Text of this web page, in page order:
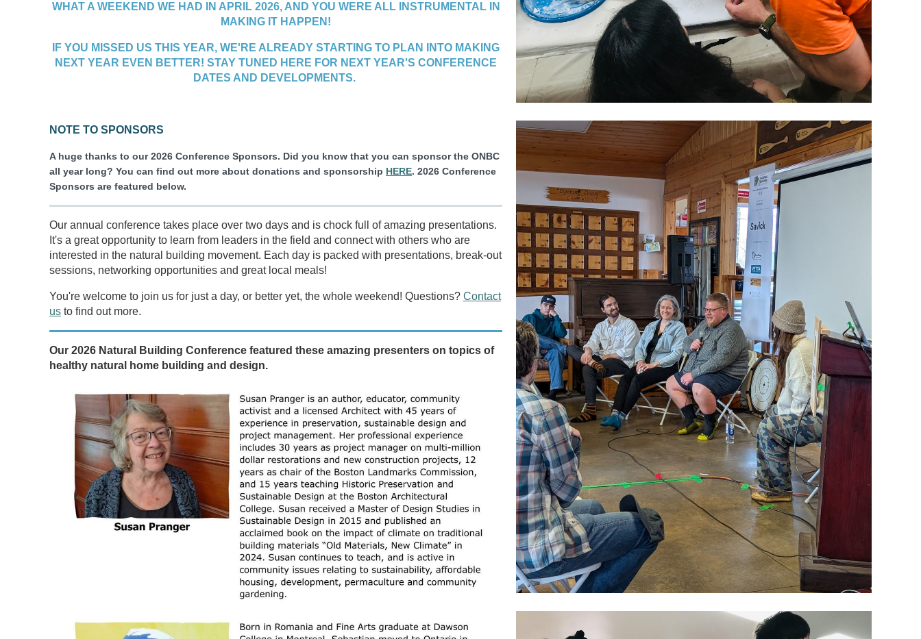
WHAT A WEEKEND WE HAD IN APRIL 2026, AND YOU WERE ALL INSTRUMENTAL IN
MAKING IT HAPPEN!
IF YOU MISSED US THIS YEAR, WE'RE ALREADY STARTING TO PLAN INTO MAKING
NEXT YEAR EVEN BETTER! STAY TUNED HERE FOR NEXT YEAR'S CONFERENCE
DATES AND DEVELOPMENTS.
NOTE TO SPONSORS
A huge thanks to our 2026 Conference Sponsors. Did you know that you can sponsor the ONBC
all year long? You can find out more about donations and sponsorship HERE. 2026 Conference
Sponsors are featured below.
Our annual conference takes place over two days and is chock full of amazing presentations.
It's a great opportunity to learn from leaders in the field and connect with others who are
interested in the natural building movement. Each day is packed with presentations, break-out
sessions, networking opportunities and great local meals!
You're welcome to join us for just a day, or better yet, the whole weekend! Questions? Contact
us to find out more.
Our 2026 Natural Building Conference featured these amazing presenters on topics of
healthy natural home building and design.